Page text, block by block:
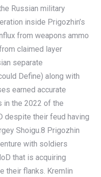
Russian military
inside Prigozhin’s
from weapons ammo
claimed layer
separate
Define) along with
earned accurate
in the 2022 of the
despite their feud having
Shoigu.8 Prigozhin
with soldiers
that is acquiring
their flanks. Kremlin